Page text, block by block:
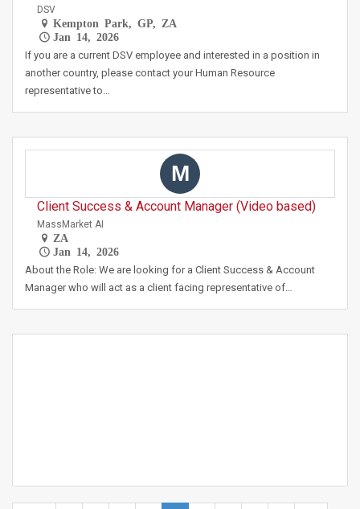
DSV
Kempton Park, GP, ZA
Jan 14, 2026
If you are a current DSV employee and interested in a position in
another country, please contact your Human Resource
representative to…
M
Client Success & Account Manager (Video based)
MassMarket AI
ZA
Jan 14, 2026
About the Role: We are looking for a Client Success & Account
Manager who will act as a client facing representative of…